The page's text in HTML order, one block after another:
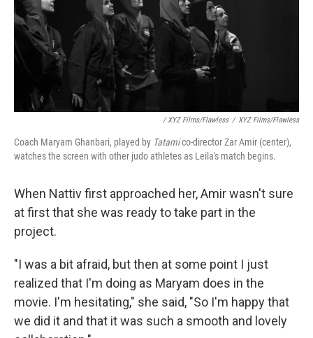
/ XYZ Films/Flawless / XYZ Films/Flawless
Coach Maryam Ghanbari, played by Tatamico-director Zar Amir (center),
watches the screen with other judo athletes as Leila's match begins.
When Nattiv first approached her, Amir wasn't sure
at first that she was ready to take part in the
project.
"I was a bit afraid, but then at some point I just
realized that I'm doing as Maryam does in the
movie. I'm hesitating," she said, "So I'm happy that
we did it and that it was such a smooth and lovely